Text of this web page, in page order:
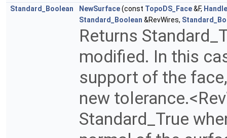
Standard_Boolean NewSurface(const TopoDS_Face&F, Handle
Standard_Boolean &RevWires,
Returns
modified. In this
support of the
new
Standard_True